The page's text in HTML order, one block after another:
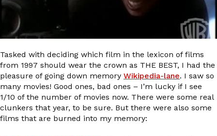
Tasked with deciding which film in the lexicon of films
from 1997 should wear the crown as THE BEST, I had the
pleasure of going down memory Wikipedia-lane. I saw so
many movies! Good ones, bad ones – I’m lucky if I see
1/10 of the number of movies now. There were some real
clunkers that year, to be sure. But there were also some
films that are burned into my memory: